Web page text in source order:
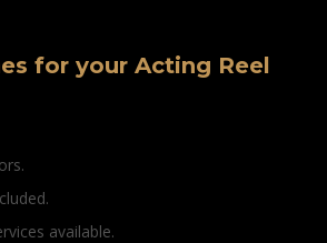
for your Acting Reel
available.